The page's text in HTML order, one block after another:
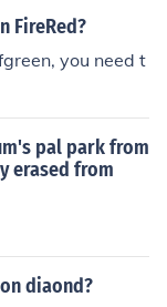
FireRed?
you need t
pal park from
erased from
diaond?